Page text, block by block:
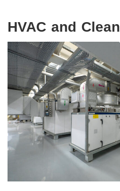
HVAC and